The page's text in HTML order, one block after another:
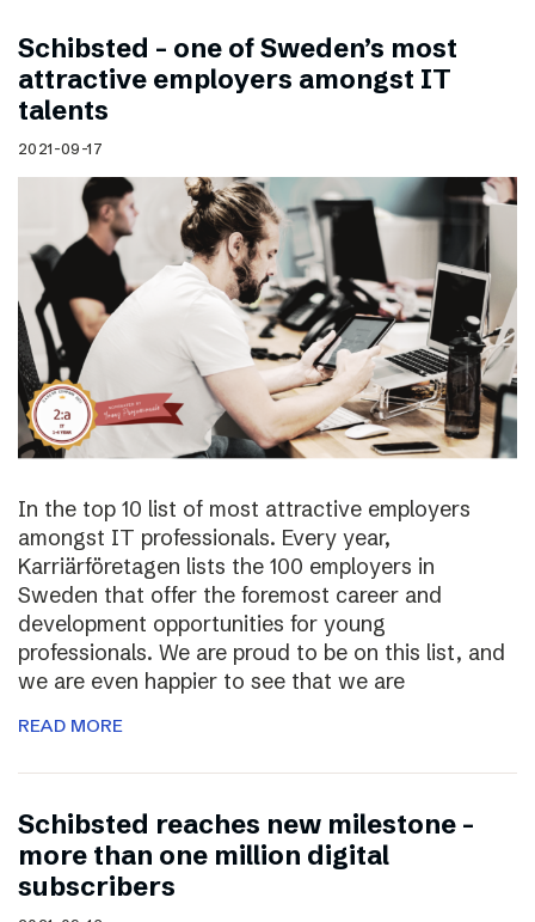
Schibsted – one of Sweden’s most
attractive employers amongst IT
talents
2021-09-17
In the top 10 list of most attractive employers
amongst IT professionals. Every year,
Karriärföretagen lists the 100 employers in
Sweden that offer the foremost career and
development opportunities for young
professionals. We are proud to be on this list, and
we are even happier to see that we are
READ MORE
Schibsted reaches new milestone –
more than one million digital
subscribers